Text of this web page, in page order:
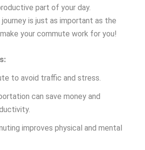
part of your day.
journey is just as important as the
your commute work for you!
to avoid traffic and stress.
can save money and
improves physical and mental